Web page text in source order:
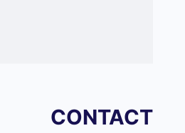
CONTACT